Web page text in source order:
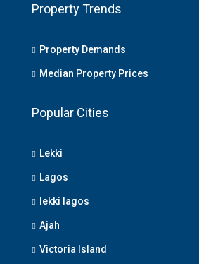
Property Trends
Property Demands
Median Property Prices
Popular Cities
Lekki
Lagos
lekki lagos
Ajah
Victoria Island